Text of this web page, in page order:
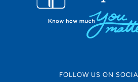
FOLLOW US ON